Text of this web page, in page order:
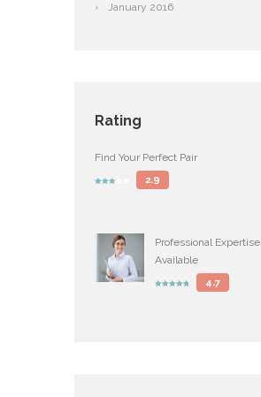
January 2016
Rating
Find Your Perfect Pair
2.9
Professional Expertise
Available
4.7